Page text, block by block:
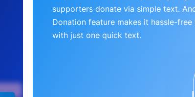
supporters donate via simple text.
Donation feature makes it hassle-
with just one quick text.